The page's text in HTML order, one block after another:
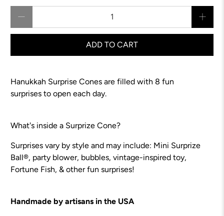
ADD TO CART
Hanukkah Surprise Cones are filled with 8 fun
surprises to open each day.
What's inside a Surprize Cone?
Surprises vary by style and may include: Mini Surprize
Ball®, party blower, bubbles, vintage-inspired toy,
Fortune Fish, & other fun surprises!
Handmade by artisans in the USA